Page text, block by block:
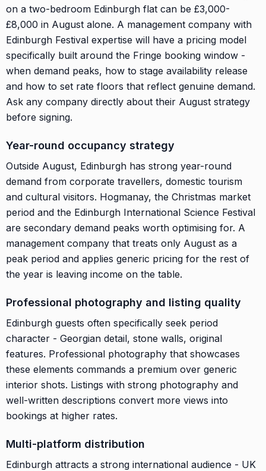
on a two-bedroom Edinburgh flat can be £3,000-
£8,000 in August alone. A management company with
Edinburgh Festival expertise will have a pricing model
specifically built around the Fringe booking window -
when demand peaks, how to stage availability release
and how to set rate floors that reflect genuine demand.
Ask any company directly about their August strategy
before signing.
Year-round occupancy strategy
Outside August, Edinburgh has strong year-round
demand from corporate travellers, domestic tourism
and cultural visitors. Hogmanay, the Christmas market
period and the Edinburgh International Science Festival
are secondary demand peaks worth optimising for. A
management company that treats only August as a
peak period and applies generic pricing for the rest of
the year is leaving income on the table.
Professional photography and listing quality
Edinburgh guests often specifically seek period
character - Georgian detail, stone walls, original
features. Professional photography that showcases
these elements commands a premium over generic
interior shots. Listings with strong photography and
well-written descriptions convert more views into
bookings at higher rates.
Multi-platform distribution
Edinburgh attracts a strong international audience - UK